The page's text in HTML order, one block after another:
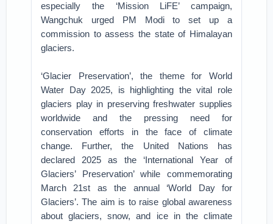
especially the ‘Mission LiFE’ campaign,
Wangchuk urged PM Modi to set up a
commission to assess the state of Himalayan
glaciers.
‘Glacier Preservation’, the theme for World
Water Day 2025, is highlighting the vital role
glaciers play in preserving freshwater supplies
worldwide and the pressing need for
conservation efforts in the face of climate
change. Further, the United Nations has
declared 2025 as the ‘International Year of
Glaciers’ Preservation’ while commemorating
March 21st as the annual ‘World Day for
Glaciers’. The aim is to raise global awareness
about glaciers, snow, and ice in the climate